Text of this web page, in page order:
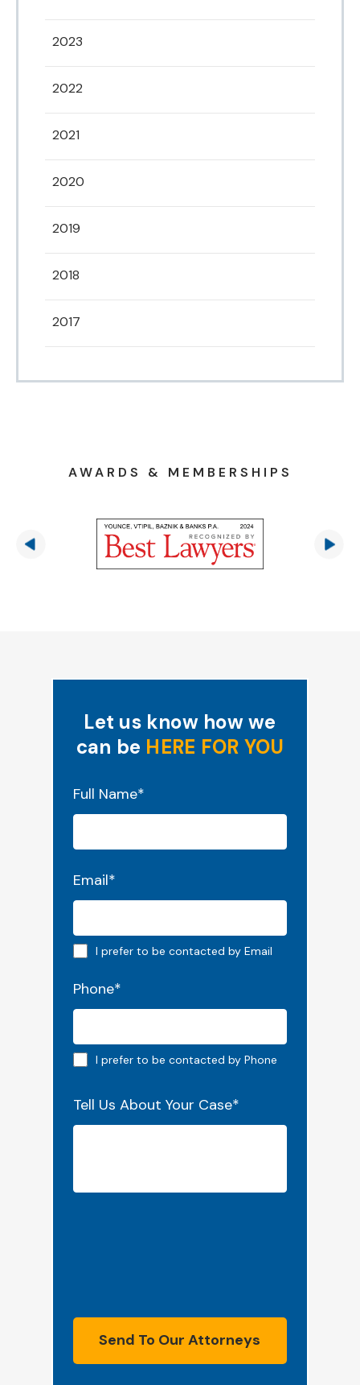
2023
2022
2021
2020
2019
2018
2017
AWARDS & MEMBERSHIPS
Let us know how we
can be HERE FOR YOU
Full Name*
Email*
Email preferred
I prefer to be contacted by Email
Phone*
Phone preferred
I prefer to be contacted by Phone
Tell Us About Your Case*
Send To Our Attorneys